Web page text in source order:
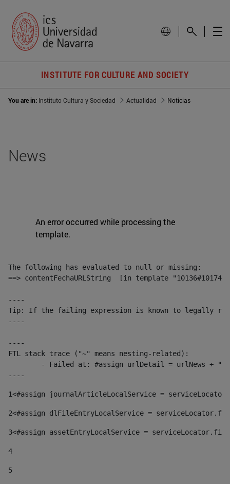
INSTITUTE FOR CULTURE AND SOCIETY
You are in: Instituto Cultura y Sociedad Actualidad Noticias
News
An error occurred while processing the
template.
The following has evaluated to null or missing:
==> contentFechaURLString  [in template
----
Tip: If the failing expression is known to legally refer
----
----
FTL stack trace ("~" means nesting-related):
----
1<#assign journalArticleLocalService =
2<#assign dlFileEntryLocalService =
3<#assign assetEntryLocalService =
4
5